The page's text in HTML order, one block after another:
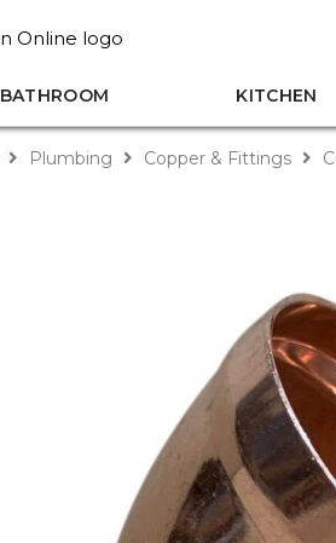
BATHROOM KITCHEN
Plumbing Copper & Fittings